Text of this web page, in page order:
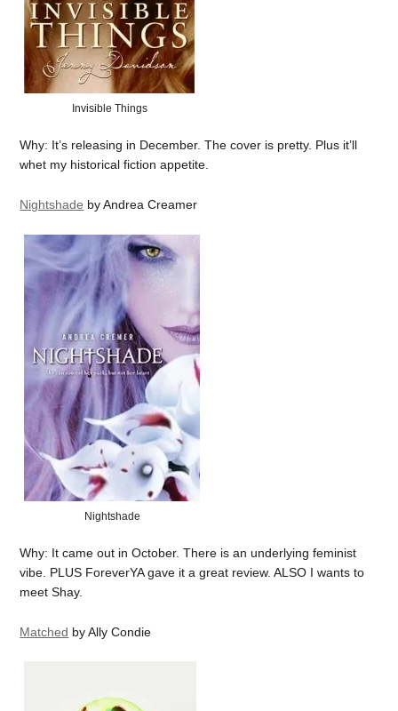
Invisible Things
Why: It’s releasing in December. The cover is pretty. Plus it’ll
whet my historical fiction appetite.
Nightshade by Andrea Creamer
Nightshade
Why: It came out in October. There is an underlying feminist
vibe. PLUS ForeverYA gave it a great review. ALSO I wants to
meet Shay.
Matched by Ally Condie